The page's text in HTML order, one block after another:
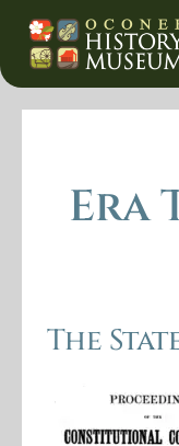
Era
The